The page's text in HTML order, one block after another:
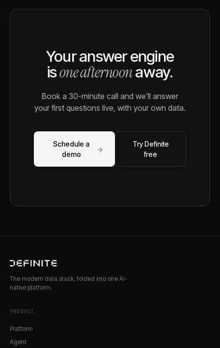
Your answer engine
isone afternoonaway.
Book a 30-minute call and we'll answer
your first questions live, with your own data.
Schedule a
demo
→
Try Definite
free
The modern data stack, folded into one AI-
native platform.
PRODUCT
Platform
Agent